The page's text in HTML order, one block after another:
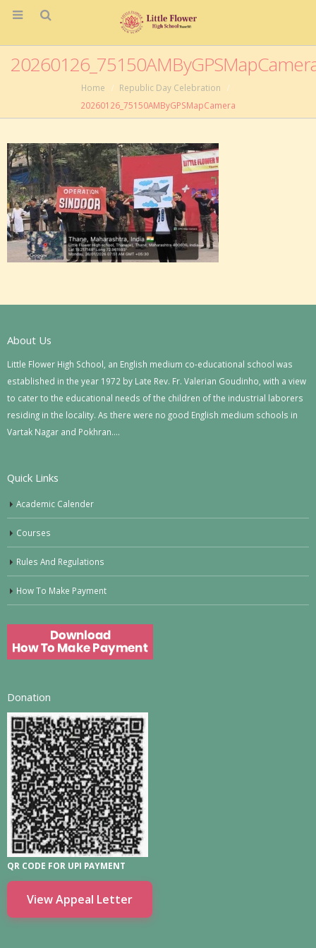
Home
Republic Day Celebration
20260126_75150AMByGPSMapCamera
About Us
Little Flower High School, an English medium co-educational school was
established in the year 1972 by Late Rev. Fr. Valerian Goudinho, with a view
to cater to the educational needs of the children of the industrial laborers
residing in the locality. As there were no good English medium schools in
Vartak Nagar and Pokhran….
Quick Links
Academic Calender
Courses
Rules And Regulations
How To Make Payment
Donation
QR CODE FOR UPI PAYMENT
View Appeal Letter